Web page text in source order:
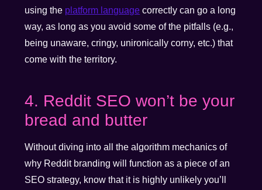
using the platform language correctly can go a long
way, as long as you avoid some of the pitfalls (e.g.,
being unaware, cringy, unironically corny, etc.) that
come with the territory.
4. Reddit SEO won’t be your
bread and butter
Without diving into all the algorithm mechanics of
why Reddit branding will function as a piece of an
SEO strategy, know that it is highly unlikely you’ll